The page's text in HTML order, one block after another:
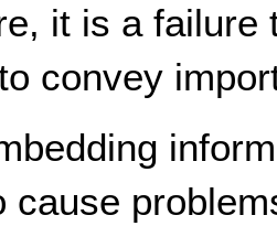
it is a failure
convey
cause